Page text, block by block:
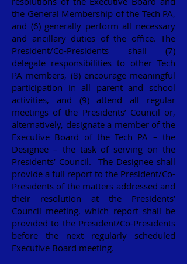
the General Membership of the Tech PA,
and (6) generally perform all necessary
and ancillary duties of the office. The
President/Co-Presidents shall (7)
delegate responsibilities to other Tech
PA members, (8) encourage meaningful
participation in all parent and school
activities, and (9) attend all regular
meetings of the Presidents’ Council or,
alternatively, designate a member of the
Executive Board of the Tech PA – the
Designee – the task of serving on the
Presidents’ Council. The Designee shall
provide a full report to the President/Co-
Presidents of the matters addressed and
their resolution at the Presidents’
Council meeting, which report shall be
provided to the President/Co-Presidents
before the next regularly scheduled
Executive Board meeting.